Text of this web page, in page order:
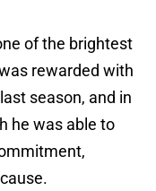
of the brightest
rewarded with
season, and in
he was able to